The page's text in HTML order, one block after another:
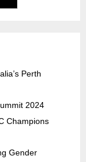
Perth
2024
Champions
Gender